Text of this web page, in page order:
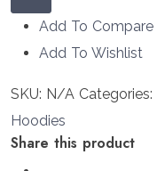
Logo
Sweatshirt
quantity
Add To Compare
Add To Wishlist
SKU: N/A Categories:
Hoodies
Share this product